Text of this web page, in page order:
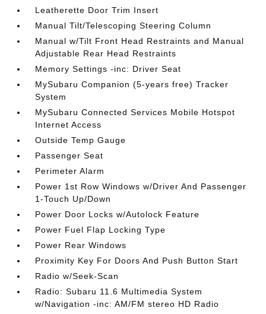
Leatherette Door Trim Insert
Manual Tilt/Telescoping Steering Column
Manual w/Tilt Front Head Restraints and Manual
Adjustable Rear Head Restraints
Memory Settings -inc: Driver Seat
MySubaru Companion (5-years free) Tracker
System
MySubaru Connected Services Mobile Hotspot
Internet Access
Outside Temp Gauge
Passenger Seat
Perimeter Alarm
Power 1st Row Windows w/Driver And Passenger
1-Touch Up/Down
Power Door Locks w/Autolock Feature
Power Fuel Flap Locking Type
Power Rear Windows
Proximity Key For Doors And Push Button Start
Radio w/Seek-Scan
Radio: Subaru 11.6 Multimedia System
w/Navigation -inc: AM/FM stereo HD Radio